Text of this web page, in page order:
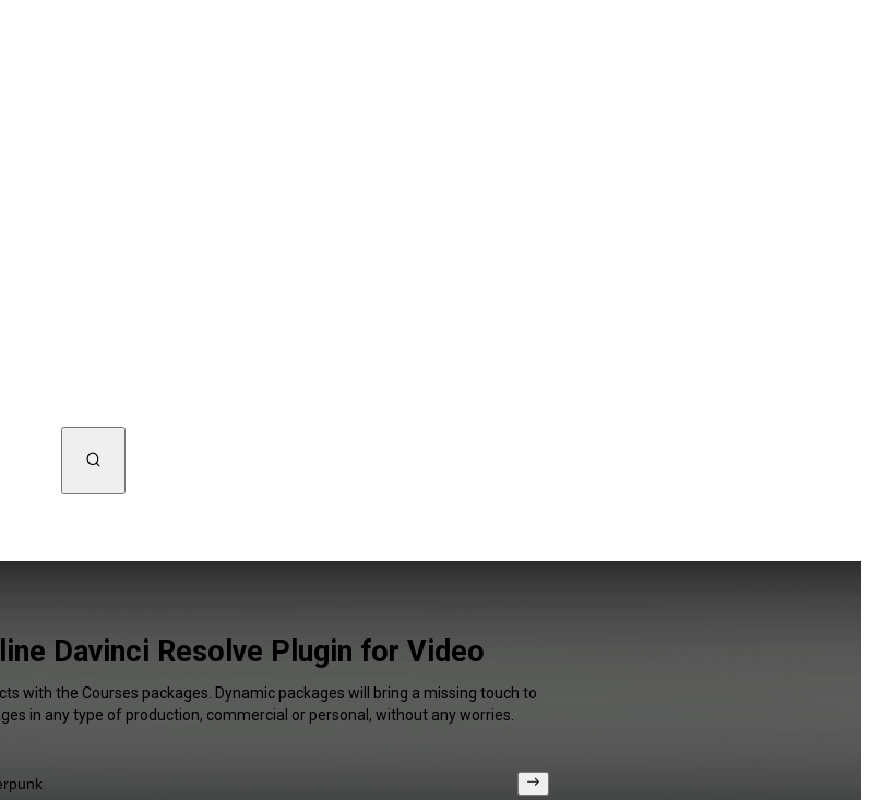
Davinci Resolve Plugin for Video
with the Courses packages. Dynamic packages will bring a missing touch to
in any type of production, commercial or personal, without any worries.